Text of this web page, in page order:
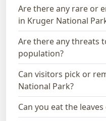
Are there any rare or
in Kruger National
Are there any threats
population?
Can visitors pick or
National Park?
Can you eat the